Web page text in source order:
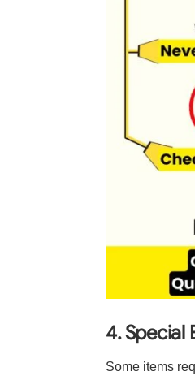
4. Special
Some items